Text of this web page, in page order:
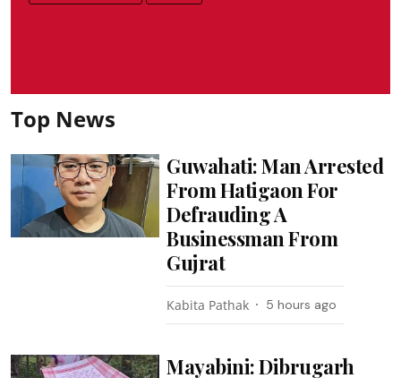
Top News
Guwahati: Man Arrested
From Hatigaon For
Defrauding A
Businessman From
Gujrat
Kabita Pathak 5 hours ago
Mayabini: Dibrugarh